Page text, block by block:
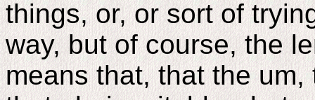
things, or, or sort of
way, but of course, the
means that, that the